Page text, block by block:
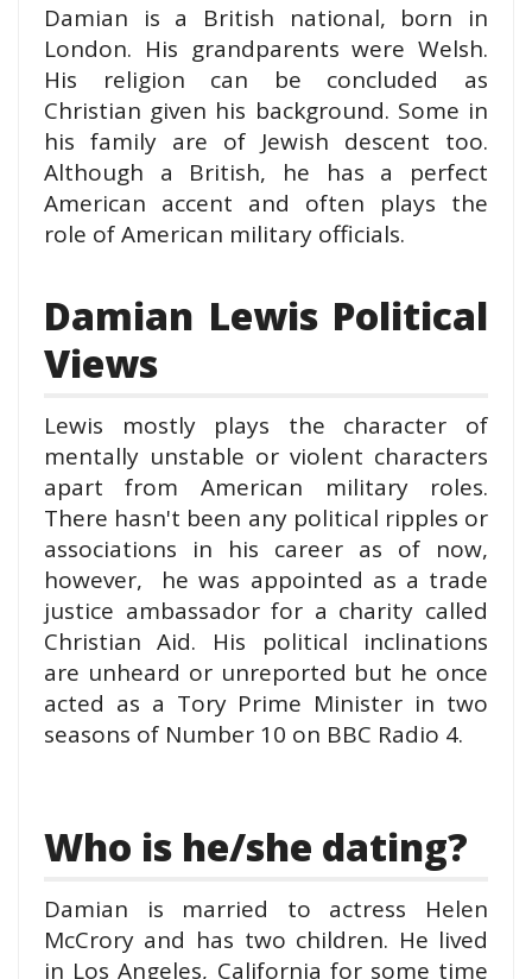
Damian is a British national, born in
London. His grandparents were Welsh.
His religion can be concluded as
Christian given his background. Some in
his family are of Jewish descent too.
Although a British, he has a perfect
American accent and often plays the
role of American military officials.
Damian Lewis Political
Views
Lewis mostly plays the character of
mentally unstable or violent characters
apart from American military roles.
There hasn't been any political ripples or
associations in his career as of now,
however, he was appointed as a trade
justice ambassador for a charity called
Christian Aid. His political inclinations
are unheard or unreported but he once
acted as a Tory Prime Minister in two
seasons of Number 10 on BBC Radio 4.
Who is he/she dating?
Damian is married to actress Helen
McCrory and has two children. He lived
in Los Angeles, California for some time